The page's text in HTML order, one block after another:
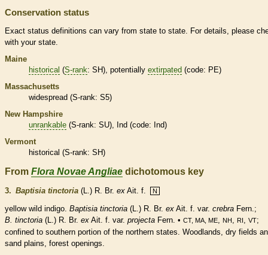
Conservation status
Exact status definitions can vary from state to state. For details, please
with your state.
Maine
historical (S-rank: SH), potentially extirpated (code: PE)
Massachusetts
widespread (S-rank: S5)
New Hampshire
unrankable (S-rank: SU), Ind (code: Ind)
Vermont
historical (S-rank: SH)
From Flora Novae Angliae dichotomous key
3. Baptisia tinctoria (L.) R. Br. ex Ait. f. N
yellow wild indigo. Baptisia tinctoria (L.) R. Br. ex Ait. f. var. crebra Fern.;
B. tinctoria (L.) R. Br. ex Ait. f. var. projecta Fern. • CT, MA, ME NH RI VT;
confined to southern portion of the northern states. Woodlands, dry fields
sand plains, forest openings.